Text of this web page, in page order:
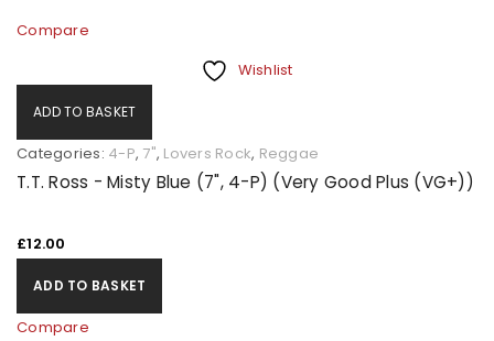
Compare
Wishlist
ADD TO BASKET
Categories: 4-P, 7", Lovers Rock, Reggae
T.T. Ross - Misty Blue (7", 4-P) (Very Good Plus (VG+))
£12.00
ADD TO BASKET
Compare